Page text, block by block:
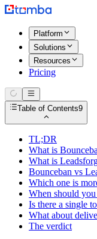
Platform
Solutions
Resources
Pricing
Table of Contents9
TL;DR
What is
What is
Bounceban vs
Which one is
When should
Is there a single
What about
The verdict